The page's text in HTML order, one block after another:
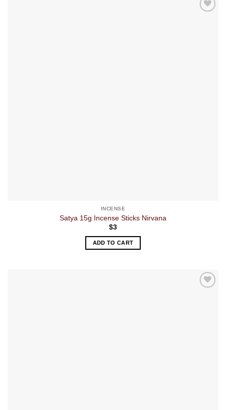
INCENSE
Satya 15g Incense Sticks Nirvana
$3
ADD TO CART